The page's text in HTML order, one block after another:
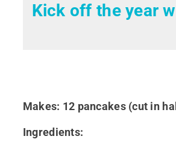
Kick off the year
Makes: 12 pancakes (cut in
Ingredients: